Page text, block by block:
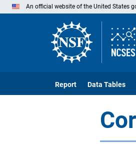
Skip
to
Main
Content
An official website of the United States
Report Data Tables